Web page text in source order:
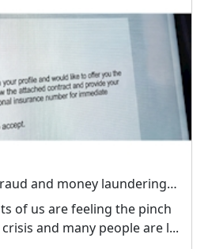
Fake Job Adverts – fraud and money laundering #FraudFree2026
of us are feeling the pinch
and many people are l...